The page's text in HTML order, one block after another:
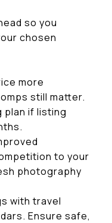
so you
chosen
more
still matter.
plan if listing
to your
photography
with travel
Ensure safe,